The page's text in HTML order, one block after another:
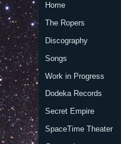
Home
The Ropers
Discography
Songs
Work in Progress
Dodeka Records
Secret Empire
SpaceTime Theater